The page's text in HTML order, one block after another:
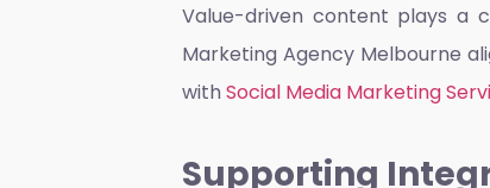
Value-driven content plays a
Marketing Agency Melbourne
with Social Media Marketing
Supporting